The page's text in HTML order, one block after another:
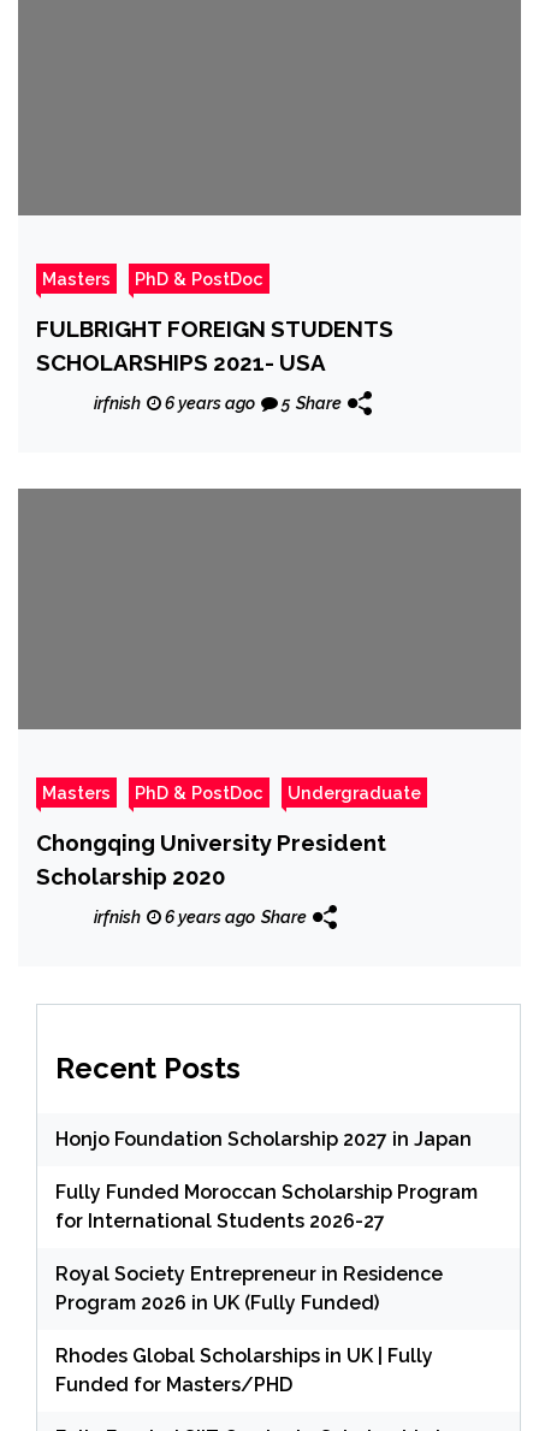
Masters PhD & PostDoc
FULBRIGHT FOREIGN STUDENTS
SCHOLARSHIPS 2021- USA
irfnish 6 years ago 5 Share
Masters PhD & PostDoc Undergraduate
Chongqing University President
Scholarship 2020
irfnish 6 years ago Share
Recent Posts
Honjo Foundation Scholarship 2027 in Japan
Fully Funded Moroccan Scholarship Program
for International Students 2026-27
Royal Society Entrepreneur in Residence
Program 2026 in UK (Fully Funded)
Rhodes Global Scholarships in UK | Fully
Funded for Masters/PHD